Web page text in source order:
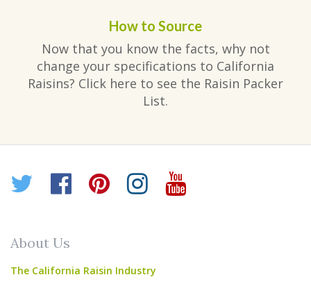
How to Source
Now that you know the facts, why not
change your specifications to California
Raisins? Click here to see the Raisin Packer
List.
Twitter
Facebook
Pinterest
Instagram
YouTube
About Us
The California Raisin Industry